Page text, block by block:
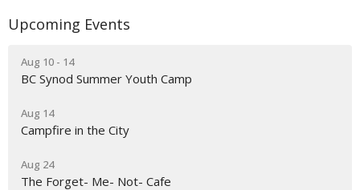
Upcoming Events
Aug 10 - 14
BC Synod Summer Youth Camp
Aug 14
Campfire in the City
Aug 24
The Forget- Me- Not- Cafe